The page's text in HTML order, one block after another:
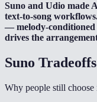
Suno and Udio made
text-to-song
— melody-
drives the
Suno Tradeoffs
Why people still choose